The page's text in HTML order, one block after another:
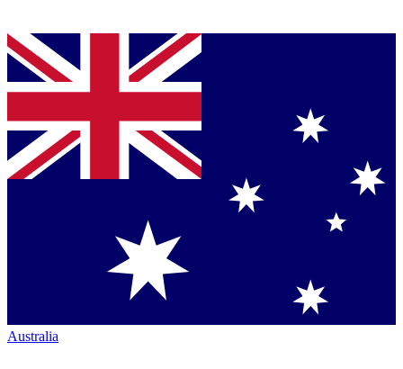
Australia